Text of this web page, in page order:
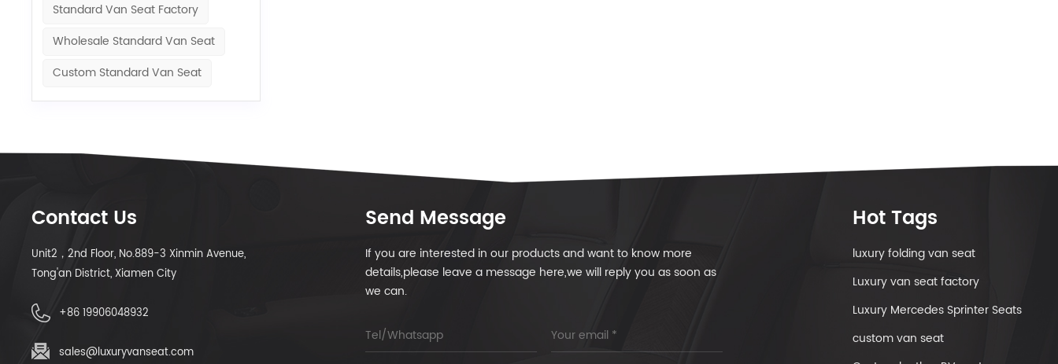
Standard Van Seat Factory
Wholesale Standard Van Seat
Custom Standard Van Seat
Contact Us
Unit2，2nd Floor, No.889-3 Xinmin Avenue,
Tong'an District, Xiamen City
+86 19906048932
sales@luxuryvanseat.com
Send Message
If you are interested in our products and want to know more
details,please leave a message here,we will reply you as soon as
we can.
Hot Tags
luxury folding van seat
Luxury van seat factory
Luxury Mercedes Sprinter Seats
custom van seat